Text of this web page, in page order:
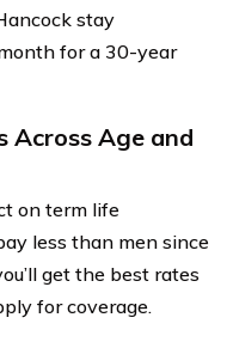
stay
for a 30-year
Across Age and
on term life
less than men since
get the best rates
for coverage.